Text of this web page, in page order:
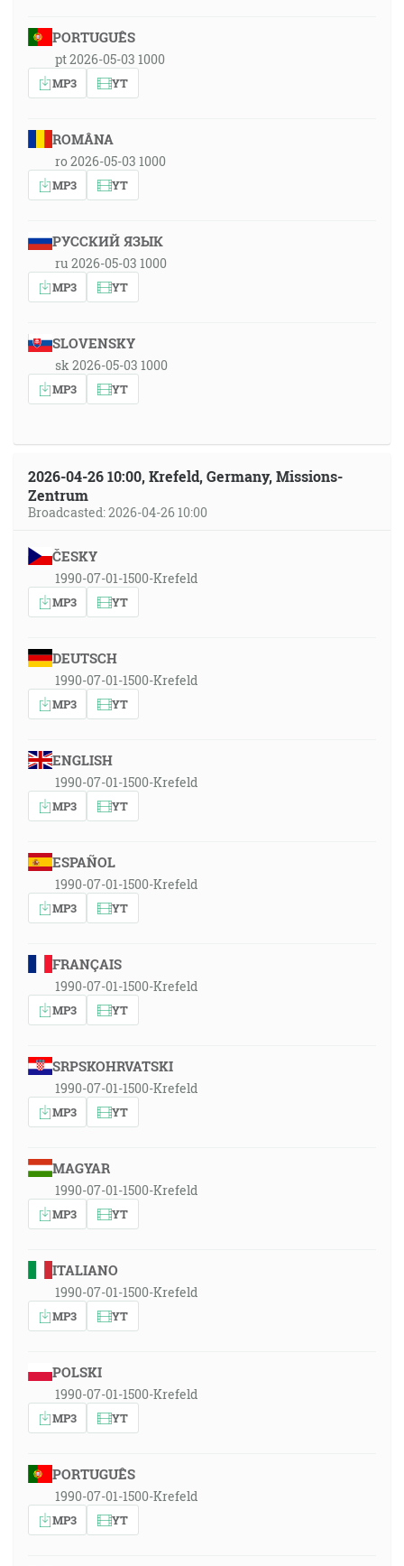
PORTUGUÊS
pt 2026-05-03 1000
MP3 YT
ROMÂNA
ro 2026-05-03 1000
MP3 YT
РУССКИЙ ЯЗЫК
ru 2026-05-03 1000
MP3 YT
SLOVENSKY
sk 2026-05-03 1000
MP3 YT
2026-04-26 10:00, Krefeld, Germany, Missions-
Zentrum
Broadcasted: 2026-04-26 10:00
ČESKY
1990-07-01-1500-Krefeld
MP3 YT
DEUTSCH
1990-07-01-1500-Krefeld
MP3 YT
ENGLISH
1990-07-01-1500-Krefeld
MP3 YT
ESPAÑOL
1990-07-01-1500-Krefeld
MP3 YT
FRANÇAIS
1990-07-01-1500-Krefeld
MP3 YT
SRPSKOHRVATSKI
1990-07-01-1500-Krefeld
MP3 YT
MAGYAR
1990-07-01-1500-Krefeld
MP3 YT
ITALIANO
1990-07-01-1500-Krefeld
MP3 YT
POLSKI
1990-07-01-1500-Krefeld
MP3 YT
PORTUGUÊS
1990-07-01-1500-Krefeld
MP3 YT